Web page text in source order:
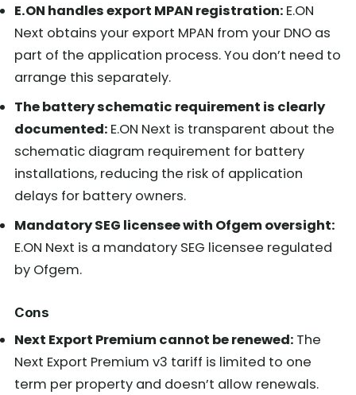
E.ON handles export MPAN registration: E.ON
Next obtains your export MPAN from your DNO as
part of the application process. You don’t need to
arrange this separately.
The battery schematic requirement is clearly
documented: E.ON Next is transparent about the
schematic diagram requirement for battery
installations, reducing the risk of application
delays for battery owners.
Mandatory SEG licensee with Ofgem oversight:
E.ON Next is a mandatory SEG licensee regulated
by Ofgem.
Cons
Next Export Premium cannot be renewed: The
Next Export Premium v3 tariff is limited to one
term per property and doesn’t allow renewals.